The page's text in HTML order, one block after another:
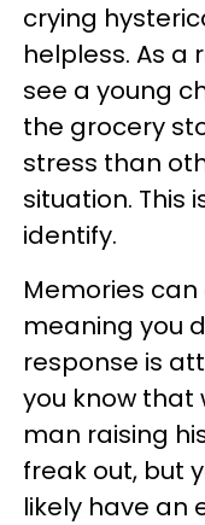
crying
helpless. As a
see a young
the grocery
stress than
situation. This
identify.
Memories
meaning you
response is
you know that
man raising
freak out, but
likely have an